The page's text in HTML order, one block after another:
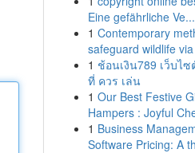
Eine gefährliche Ve...
1 Contemporary
safeguard wildlife
1 ช้อนเงิน789 เว็บไ
ที่ ควร เล่น
1 Our Best Festive
Hampers : Joyful
1 Business
Software Pricing: A